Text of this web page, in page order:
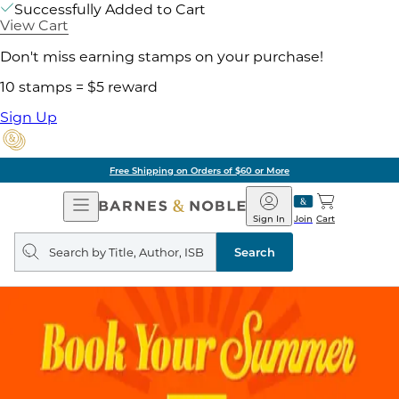
Successfully Added to Cart
View Cart
Don't miss earning stamps on your purchase!
10 stamps = $5 reward
Sign Up
Free Shipping on Orders of $60 or More
Open
Navigation
Barnes
&
Noble
Join
Sign In Cart
Search
query
Search